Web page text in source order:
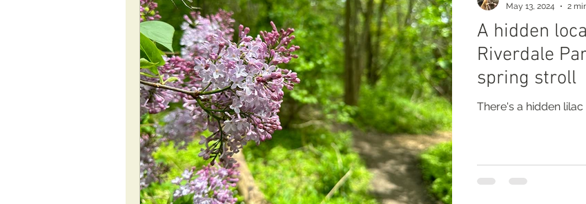
ROAD Trips Christmas lights
A hidden
Riverdale
spring stroll
There's a hidden
May 13, 2024
2